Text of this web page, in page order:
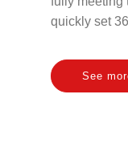
quickly set
See